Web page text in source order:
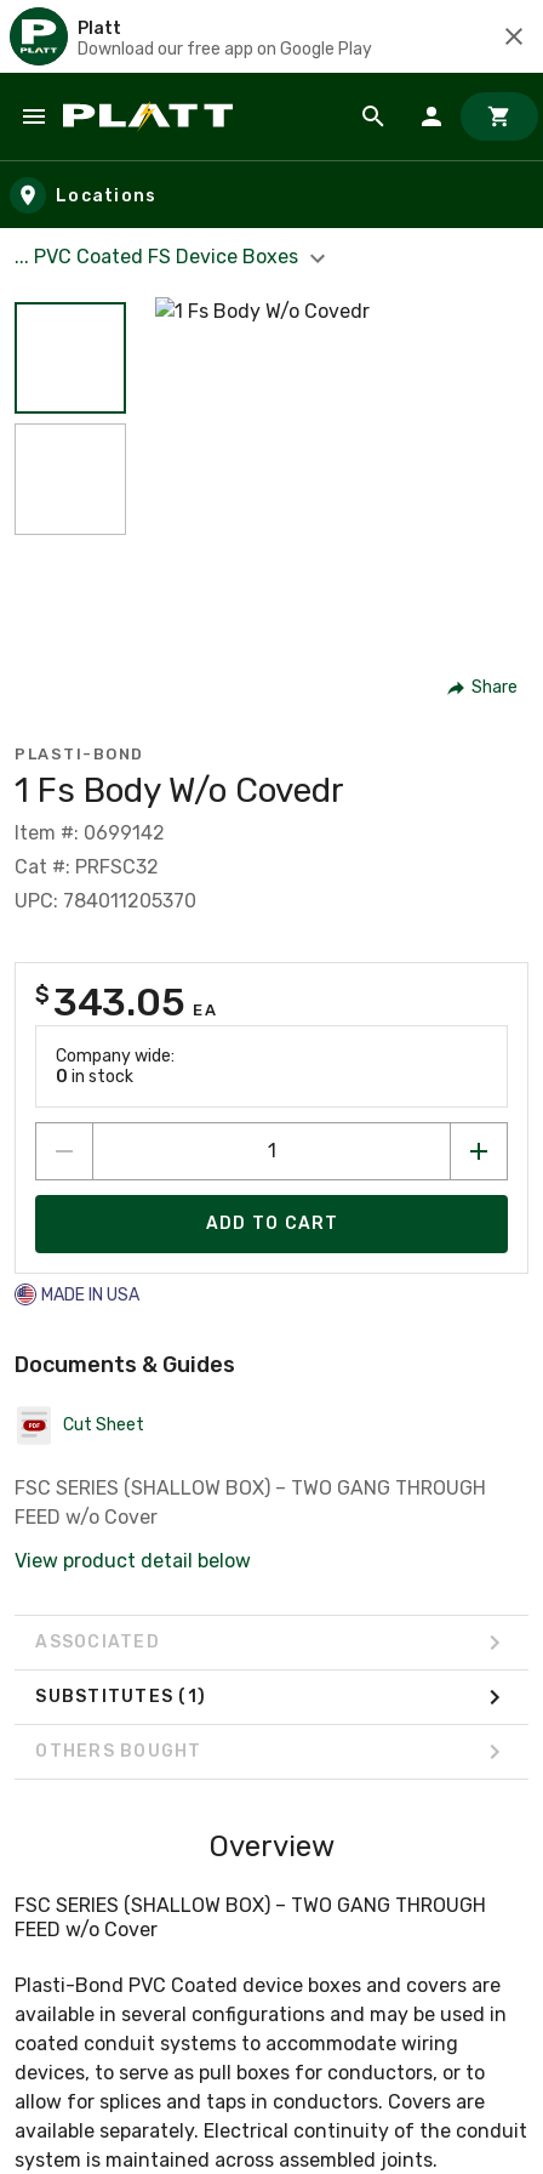
Platt
Download our free app on Google Play
Skip to main content
Locations
... PVC Coated FS Device Boxes
Share
PLASTI-BOND
1 Fs Body W/o Covedr
Item #: 0699142
Cat #: PRFSC32
UPC: 784011205370
$ 343.05 EA
Company wide:
0 in stock
ADD TO CART
MADE IN USA
Documents & Guides
Cut Sheet
FSC SERIES (SHALLOW BOX) – TWO GANG THROUGH
FEED w/o Cover
View product detail below
ASSOCIATED
SUBSTITUTES (1)
OTHERS BOUGHT
Overview
FSC SERIES (SHALLOW BOX) – TWO GANG THROUGH
FEED w/o Cover
Plasti-Bond PVC Coated device boxes and covers are
available in several configurations and may be used in
coated conduit systems to accommodate wiring
devices, to serve as pull boxes for conductors, or to
allow for splices and taps in conductors. Covers are
available separately. Electrical continuity of the conduit
system is maintained across assembled joints.